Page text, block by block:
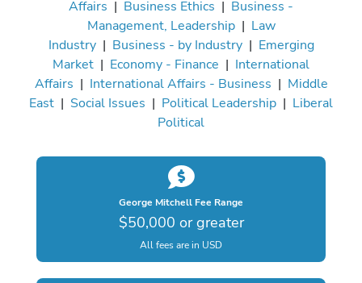
Affairs | Business Ethics | Business -
Management, Leadership| Law
Industry| Business - by Industry| Emerging
Market | Economy - Finance | International
Affairs | International Affairs - Business | Middle
East | Social Issues | Political Leadership | Liberal
Political
George Mitchell Fee Range
$50,000 or greater
All fees are in USD